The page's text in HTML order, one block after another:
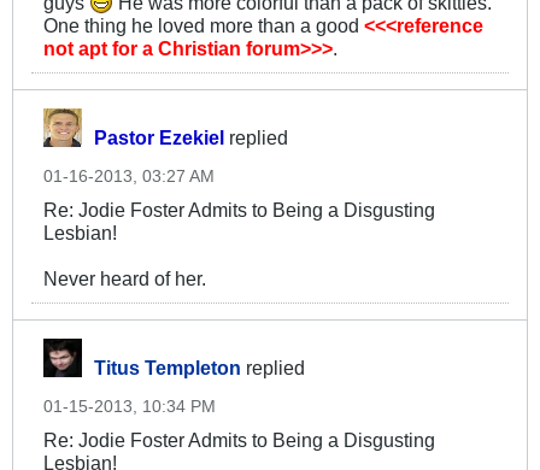
One thing he loved more than a good <<<reference
not apt for a Christian forum>>>.
Pastor Ezekiel replied
01-16-2013, 03:27 AM
Re: Jodie Foster Admits to Being a Disgusting
Lesbian!
Never heard of her.
Titus Templeton replied
01-15-2013, 10:34 PM
Re: Jodie Foster Admits to Being a Disgusting
Lesbian!